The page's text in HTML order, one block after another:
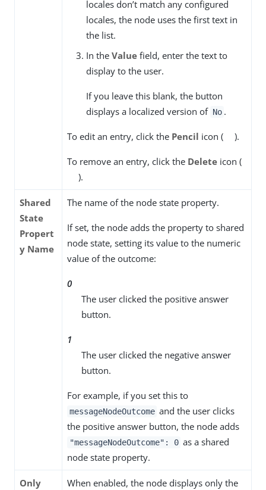
locales don’t match any configured
locales, the node uses the first text in
the list.
In the Value field, enter the text to
display to the user.
If you leave this blank, the button
displays a localized version of No .
To edit an entry, click the Pencil icon ( ).
To remove an entry, click the Delete icon (
).
Shared
State
Propert
y Name
The name of the node state property.
If set, the node adds the property to shared
node state, setting its value to the numeric
value of the outcome:
0
The user clicked the positive answer
button.
1
The user clicked the negative answer
button.
For example, if you set this to
messageNodeOutcome and the user clicks
the positive answer button, the node adds
"messageNodeOutcome": 0 as a shared
node state property.
Only
When enabled, the node displays only the